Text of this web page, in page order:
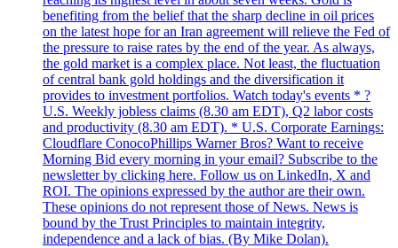
benefiting from the belief that the sharp decline in oil prices
on the latest hope for an Iran agreement will relieve the Fed of
the pressure to raise rates by the end of the year. As always,
the gold market is a complex place. Not least, the fluctuation
of central bank gold holdings and the diversification it
provides to investment portfolios. Watch today's events * ?
U.S. Weekly jobless claims (8.30 am EDT), Q2 labor costs
and productivity (8.30 am EDT). * U.S. Corporate Earnings:
Cloudflare ConocoPhillips Warner Bros? Want to receive
Morning Bid every morning in your email? Subscribe to the
newsletter by clicking here. Follow us on LinkedIn, X and
ROI. The opinions expressed by the author are their own.
These opinions do not represent those of News. News is
bound by the Trust Principles to maintain integrity,
independence and a lack of bias. (By Mike Dolan).